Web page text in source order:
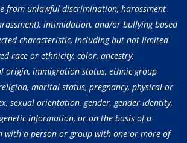
from unlawful discrimination, harassment
intimidation, and/or bullying based
characteristic, including but not limited
race or ethnicity, color, ancestry,
origin, immigration status, ethnic group
marital status, pregnancy, physical or
sexual orientation, gender, gender identity,
information, or on the basis of a
with a person or group with one or more of